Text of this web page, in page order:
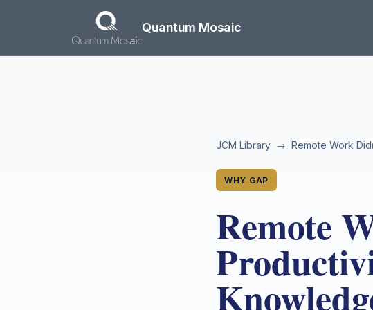
Skip to main content
Quantum Mosaic
JCM Library → Remote Work
WHY GAP
Remote